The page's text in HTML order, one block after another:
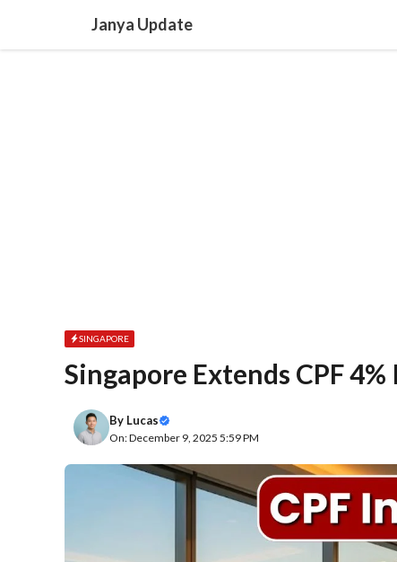
content
Janya Update
SINGAPORE
Singapore Extends CPF
By Lucas
On: December 9, 2025 5:59 PM